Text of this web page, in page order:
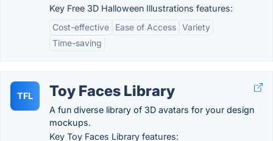
Key Free 3D Halloween Illustrations features:
Cost-effective
Ease of Access Variety
Time-saving
TFL Toy Faces Library
A fun diverse library of 3D avatars for your design
mockups.
Key Toy Faces Library features: